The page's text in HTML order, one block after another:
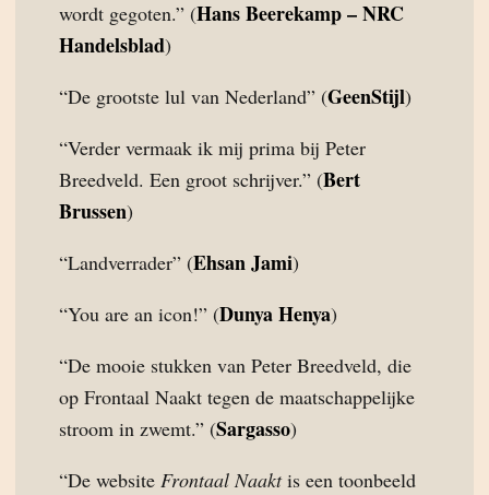
wordt gegoten.” (Hans Beerekamp – NRC
Handelsblad)
“De grootste lul van Nederland” (GeenStijl)
“Verder vermaak ik mij prima bij Peter
Breedveld. Een groot schrijver.” (Bert
Brussen)
“Landverrader” (Ehsan Jami)
“You are an icon!” (Dunya Henya)
“De mooie stukken van Peter Breedveld, die
op Frontaal Naakt tegen de maatschappelijke
stroom in zwemt.” (Sargasso)
“De website Frontaal Naaktis een toonbeeld